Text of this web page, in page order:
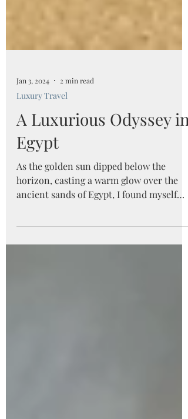
Jan 3, 2024 2 min read
A Luxurious Odyssey in
Egypt
As the golden sun dipped below the
ancient sands of Egypt, I found myself
standing in awe before...